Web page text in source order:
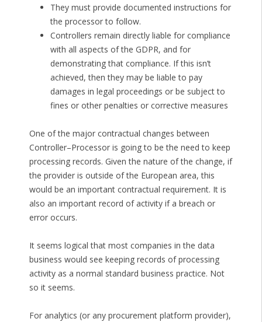
They must provide documented instructions for
the processor to follow.
Controllers remain directly liable for compliance
with all aspects of the GDPR, and for
demonstrating that compliance. If this isn’t
achieved, then they may be liable to pay
damages in legal proceedings or be subject to
fines or other penalties or corrective measures
One of the major contractual changes between
Controller–Processor is going to be the need to keep
processing records. Given the nature of the change, if
the provider is outside of the European area, this
would be an important contractual requirement. It is
also an important record of activity if a breach or
error occurs.
It seems logical that most companies in the data
business would see keeping records of processing
activity as a normal standard business practice. Not
so it seems.
For analytics (or any procurement platform provider),